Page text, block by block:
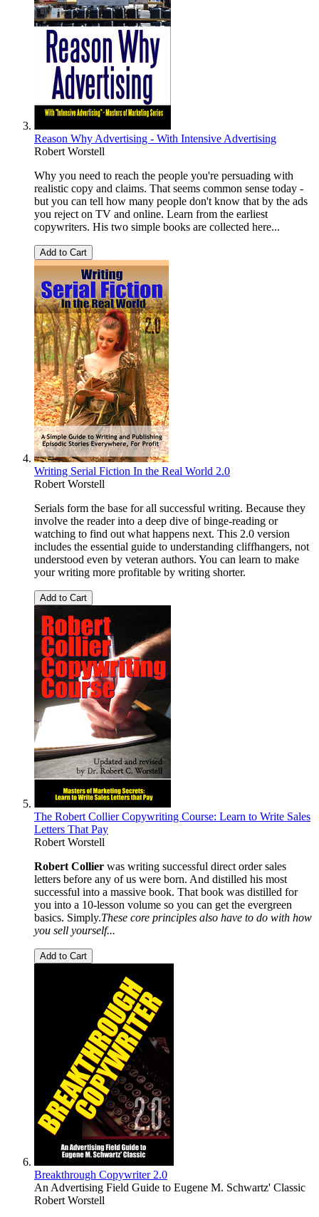
Reason Why Advertising - With Intensive Advertising
Robert Worstell
Why you need to reach the people you're persuading with
realistic copy and claims. That seems common sense today -
but you can tell how many people don't know that by the ads
you reject on TV and online. Learn from the earliest
copywriters. His two simple books are collected here...
Add to Cart
Writing Serial Fiction In the Real World 2.0
Robert Worstell
Serials form the base for all successful writing. Because they
involve the reader into a deep dive of binge-reading or
watching to find out what happens next. This 2.0 version
includes the essential guide to understanding cliffhangers, not
understood even by veteran authors. You can learn to make
your writing more profitable by writing shorter.
Add to Cart
The Robert Collier Copywriting Course: Learn to Write Sales
Letters That Pay
Robert Worstell
Robert Collier was writing successful direct order sales
letters before any of us were born. And distilled his most
successful into a massive book. That book was distilled for
you into a 10-lesson volume so you can get the evergreen
basics. Simply.These core principles also have to do with how
you sell yourself...
Add to Cart
Breakthrough Copywriter 2.0
An Advertising Field Guide to Eugene M. Schwartz' Classic
Robert Worstell